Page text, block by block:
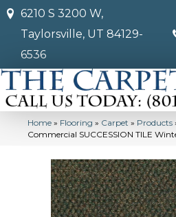
6210 S 3200 W,
Taylorsville, UT 84129-
6536
Home » Flooring » Carpet » Products
Commercial SUCCESSION TILE